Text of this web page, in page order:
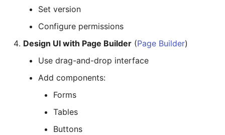
Set version
Configure permissions
Design UI with Page Builder (Page Builder)
Use drag-and-drop interface
Add components:
Forms
Tables
Buttons